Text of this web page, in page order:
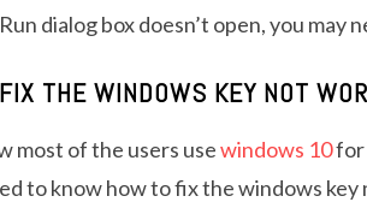
dialog box doesn’t open, you
THE WINDOWS KEY NOT
most of the users usewindows 10for
to know how to fix the windows